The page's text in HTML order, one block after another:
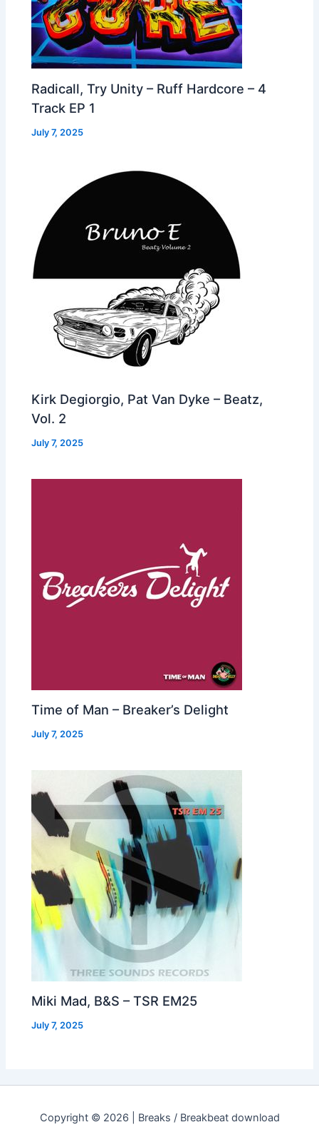
Radicall, Try Unity – Ruff Hardcore – 4
Track EP 1
July 7, 2025
Kirk Degiorgio, Pat Van Dyke – Beatz,
Vol. 2
July 7, 2025
Time of Man – Breaker’s Delight
July 7, 2025
Miki Mad, B&S – TSR EM25
July 7, 2025
Copyright © 2026 | Breaks / Breakbeat download